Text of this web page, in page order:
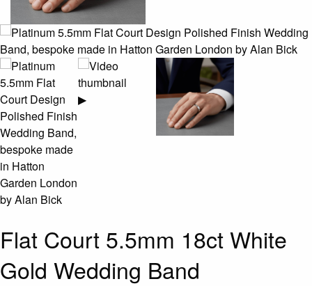
▶
Flat Court 5.5mm 18ct White
Gold Wedding Band